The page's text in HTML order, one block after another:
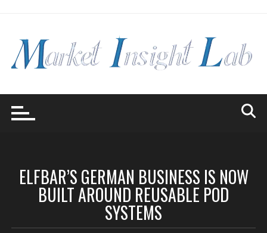
ELFBAR’S GERMAN BUSINESS IS NOW
BUILT AROUND REUSABLE POD
SYSTEMS